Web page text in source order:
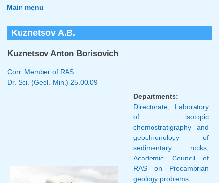
Main menu
Kuznetsov A.B.
Kuznetsov Anton Borisovich
Corr. Member of RAS
Dr. Sci. (Geol.-Min.) 25.00.09
Departments:
Directorate
Laboratory
of isotopic
chemostratigraphy and
geochronology of
sedimentary rocks
Academic Council of
RAS on Precambrian
geology problems